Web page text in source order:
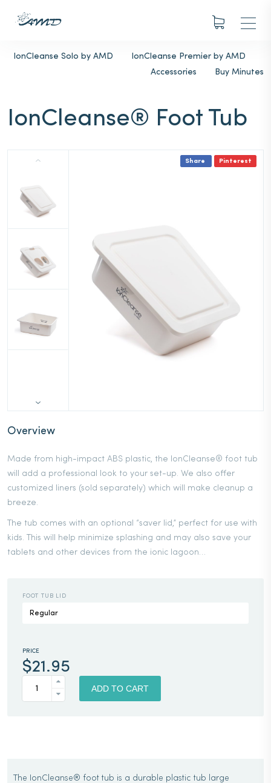
IonCleanse Solo by AMD
IonCleanse Premier by AMD
Accessories
Buy Minutes
IonCleanse® Foot Tub
Share Pinterest
Overview
Made from high-impact ABS plastic, the IonCleanse® foot tub
will add a professional look to your set-up. We also offer
customized liners (sold separately) which will make cleanup a
breeze.
The tub comes with an optional “saver lid,” perfect for use with
kids. This will help minimize splashing and may also save your
tablets and other devices from the ionic lagoon…
FOOT TUB LID
PRICE
$21.95
IONCLEANSE®
FOOT
TUB
ADD TO CART
The IonCleanse® foot tub is a durable plastic tub large